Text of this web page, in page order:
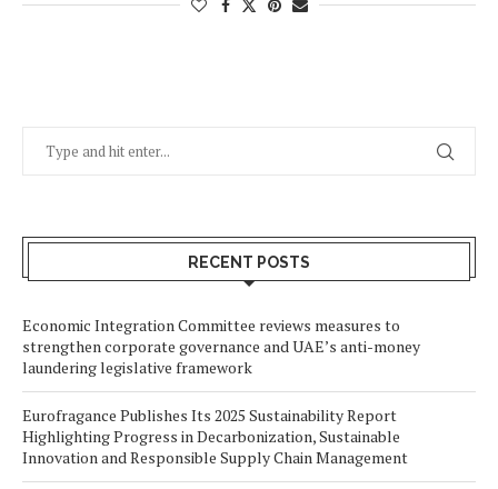
RECENT POSTS
Economic Integration Committee reviews measures to
strengthen corporate governance and UAE’s anti-money
laundering legislative framework
Eurofragance Publishes Its 2025 Sustainability Report
Highlighting Progress in Decarbonization, Sustainable
Innovation and Responsible Supply Chain Management